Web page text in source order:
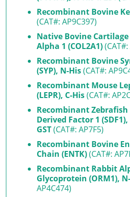
Recombinant Bovine
(CAT#: AP9C397)
Native Bovine Cartilage
Alpha 1 (COL2A1)
Recombinant Bovine
(SYP), N-His(CAT#:
Recombinant Mouse
(LEPR), C-His(CAT#:
Recombinant
Derived Factor 1
GST(CAT#: AP7F5)
Recombinant Bovine
Chain (ENTK)(CAT#:
Recombinant Rabbit
Glycoprotein (ORM1),
AP4C474)